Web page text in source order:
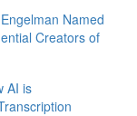
Named
Creators of
AI is